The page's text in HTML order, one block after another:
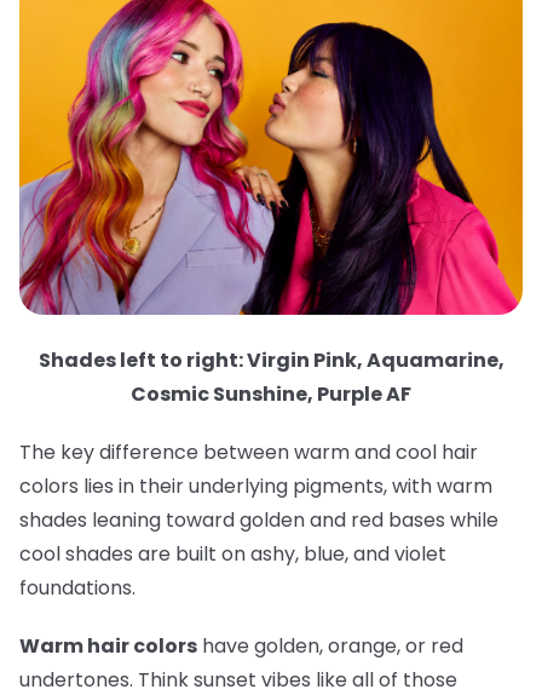
Shades left to right: Virgin Pink, Aquamarine,
Cosmic Sunshine, Purple AF
The key difference between warm and cool hair
colors lies in their underlying pigments, with warm
shades leaning toward golden and red bases while
cool shades are built on ashy, blue, and violet
foundations.
Warm hair colors have golden, orange, or red
undertones. Think sunset vibes like all of those